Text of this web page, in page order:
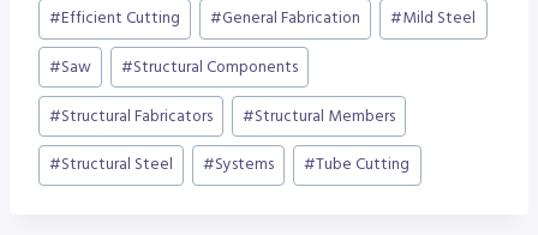
#Efficient Cutting #General Fabrication #Mild Steel
#Saw #Structural Components
#Structural Fabricators #Structural Members
#Structural Steel #Systems #Tube Cutting